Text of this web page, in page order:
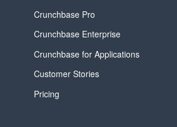
Crunchbase Pro
Crunchbase Enterprise
Crunchbase for Applications
Customer Stories
Pricing